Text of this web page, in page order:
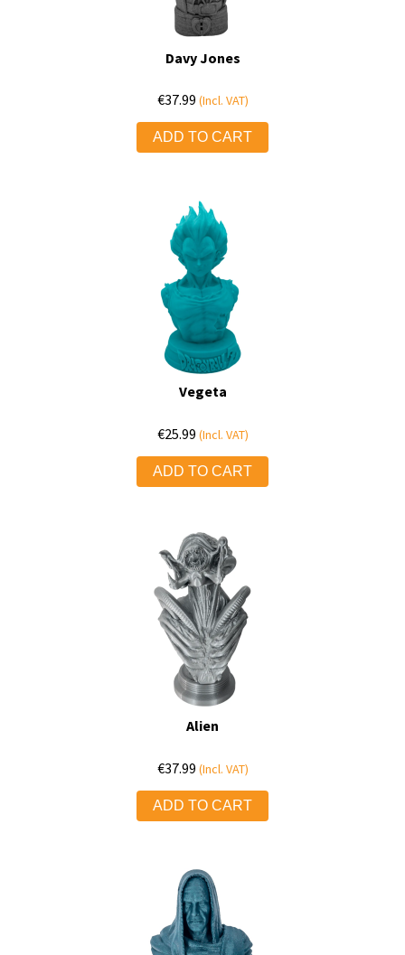
Davy Jones
€37.99 (Incl. VAT)
ADD TO CART
Vegeta
€25.99 (Incl. VAT)
ADD TO CART
Alien
€37.99 (Incl. VAT)
ADD TO CART